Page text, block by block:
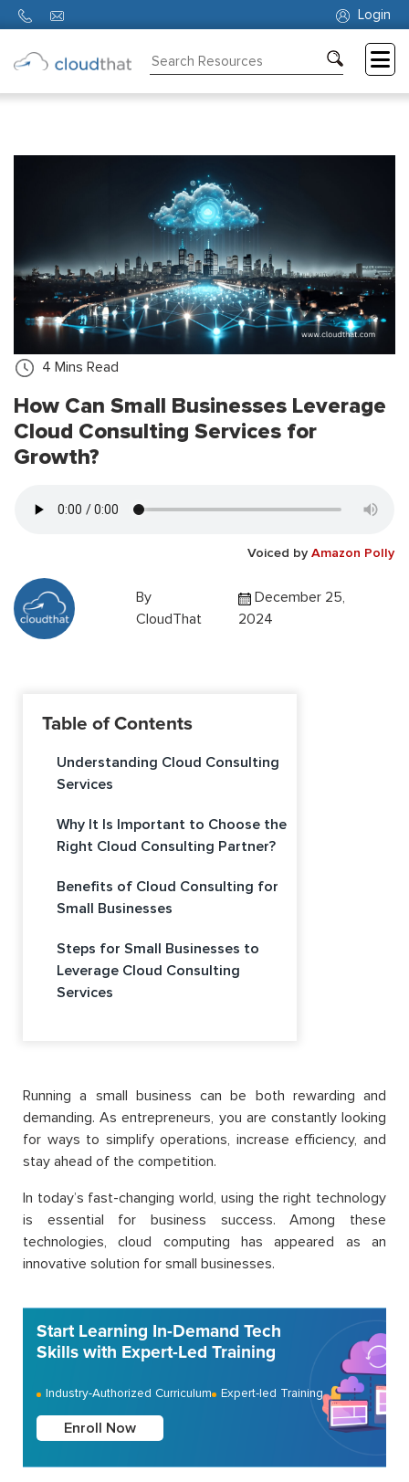
Login
4 Mins Read
How Can Small Businesses Leverage
Cloud Consulting Services for
Growth?
Voiced by Amazon Polly
By
CloudThat
December 25,
2024
Table of Contents
Understanding Cloud Consulting
Services
Why It Is Important to Choose the
Right Cloud Consulting Partner?
Benefits of Cloud Consulting for
Small Businesses
Steps for Small Businesses to
Leverage Cloud Consulting
Services
Running a small business can be both rewarding and
demanding. As entrepreneurs, you are constantly looking
for ways to simplify operations, increase efficiency, and
stay ahead of the competition.
In today’s fast-changing world, using the right technology
is essential for business success. Among these
technologies, cloud computing has appeared as an
innovative solution for small businesses.
Start Learning In-Demand Tech
Skills with Expert-Led Training
Industry-Authorized Curriculum Expert-led Training
Enroll Now